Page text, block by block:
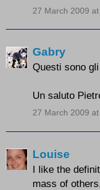
27 March 2009
Gabry
Questi sono
Un saluto
27 March 2009
Louise
I like the
mass of